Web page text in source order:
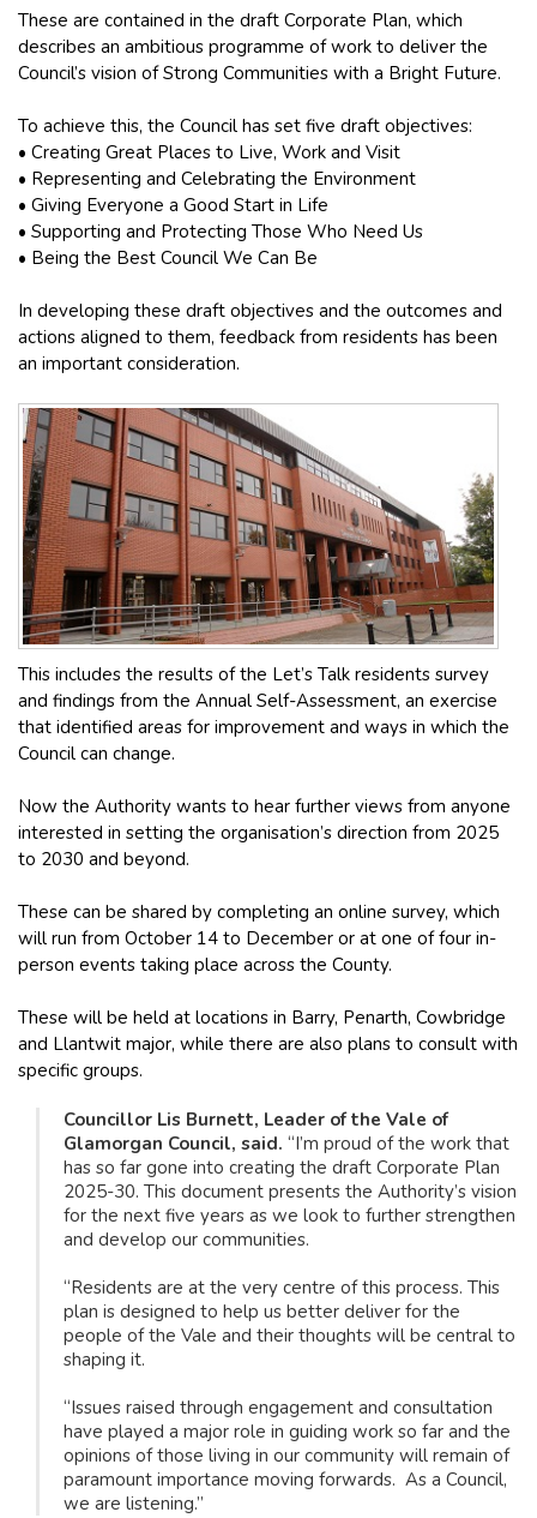
These are contained in the draft Corporate Plan, which
describes an ambitious programme of work to deliver the
Council’s vision of Strong Communities with a Bright Future.
To achieve this, the Council has set five draft objectives:
• Creating Great Places to Live, Work and Visit
• Representing and Celebrating the Environment
• Giving Everyone a Good Start in Life
• Supporting and Protecting Those Who Need Us
• Being the Best Council We Can Be
In developing these draft objectives and the outcomes and
actions aligned to them, feedback from residents has been
an important consideration.
This includes the results of the Let’s Talk residents survey
and findings from the Annual Self-Assessment, an exercise
that identified areas for improvement and ways in which the
Council can change.
Now the Authority wants to hear further views from anyone
interested in setting the organisation’s direction from 2025
to 2030 and beyond.
These can be shared by completing an online survey, which
will run from October 14 to December or at one of four in-
person events taking place across the County.
These will be held at locations in Barry, Penarth, Cowbridge
and Llantwit major, while there are also plans to consult with
specific groups.
Councillor Lis Burnett, Leader of the Vale of
Glamorgan Council, said. “I’m proud of the work that
has so far gone into creating the draft Corporate Plan
2025-30. This document presents the Authority’s vision
for the next five years as we look to further strengthen
and develop our communities.
“Residents are at the very centre of this process. This
plan is designed to help us better deliver for the
people of the Vale and their thoughts will be central to
shaping it.
“Issues raised through engagement and consultation
have played a major role in guiding work so far and the
opinions of those living in our community will remain of
paramount importance moving forwards. As a Council,
we are listening.”